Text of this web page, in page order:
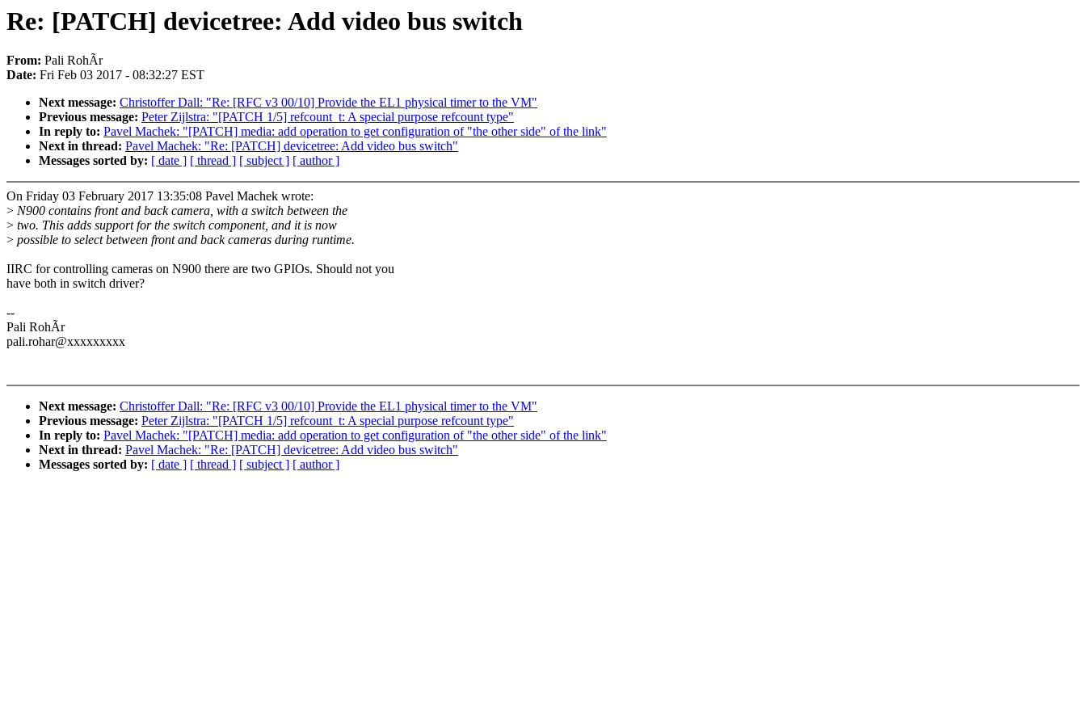
Re: [PATCH] devicetree: Add video bus switch
From: Pali RohÃr
Date: Fri Feb 03 2017 - 08:32:27 EST
Next message: Christoffer Dall: "Re: [RFC v3 00/10] Provide the EL1 physical timer to the VM"
Previous message: Peter Zijlstra: "[PATCH 1/5] refcount_t: A special purpose refcount type"
In reply to: Pavel Machek: "[PATCH] media: add operation to get configuration of "the other side" of the link"
Next in thread: Pavel Machek: "Re: [PATCH] devicetree: Add video bus switch"
Messages sorted by: [ date ] [ thread ] [ subject ] [ author ]
On Friday 03 February 2017 13:35:08 Pavel Machek wrote:
> N900 contains front and back camera, with a switch between the
> two. This adds support for the switch component, and it is now
> possible to select between front and back cameras during runtime.
IIRC for controlling cameras on N900 there are two GPIOs. Should not you
have both in switch driver?
--
Pali RohÃr
pali.rohar@xxxxxxxxx
Next message: Christoffer Dall: "Re: [RFC v3 00/10] Provide the EL1 physical timer to the VM"
Previous message: Peter Zijlstra: "[PATCH 1/5] refcount_t: A special purpose refcount type"
In reply to: Pavel Machek: "[PATCH] media: add operation to get configuration of "the other side" of the link"
Next in thread: Pavel Machek: "Re: [PATCH] devicetree: Add video bus switch"
Messages sorted by: [ date ] [ thread ] [ subject ] [ author ]